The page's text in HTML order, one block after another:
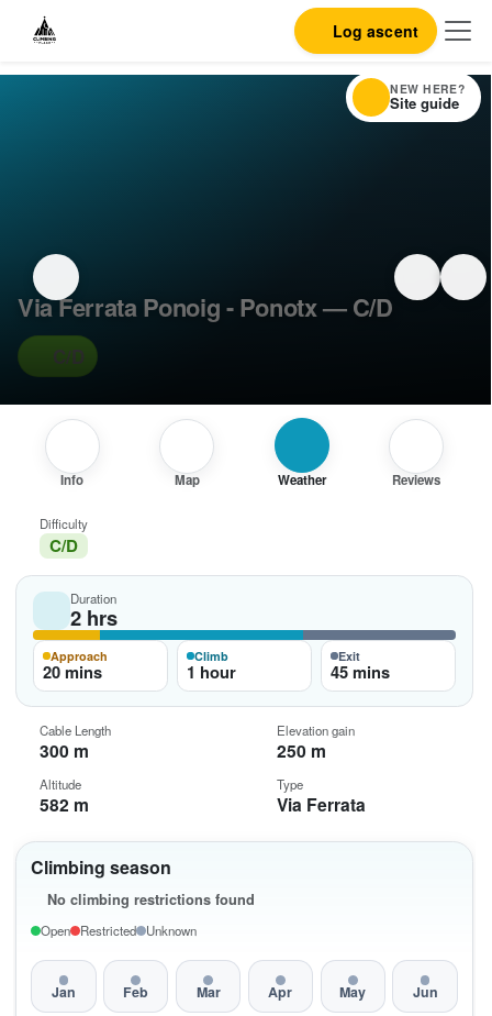
Log ascent
Via Ferrata Ponoig - Ponotx — C/D
C/D
Info Map Weather Reviews
Climbing season
No climbing restrictions found
Open Restricted Unknown
Jan Feb Mar Apr May Jun
Difficulty
C/D
Duration
2 hrs
Approach
20 mins
Climb
1 hour
Exit
45 mins
Cable Length
300 m
Elevation gain
250 m
Altitude
582 m
Type
Via Ferrata
NEW HERE?
Site guide